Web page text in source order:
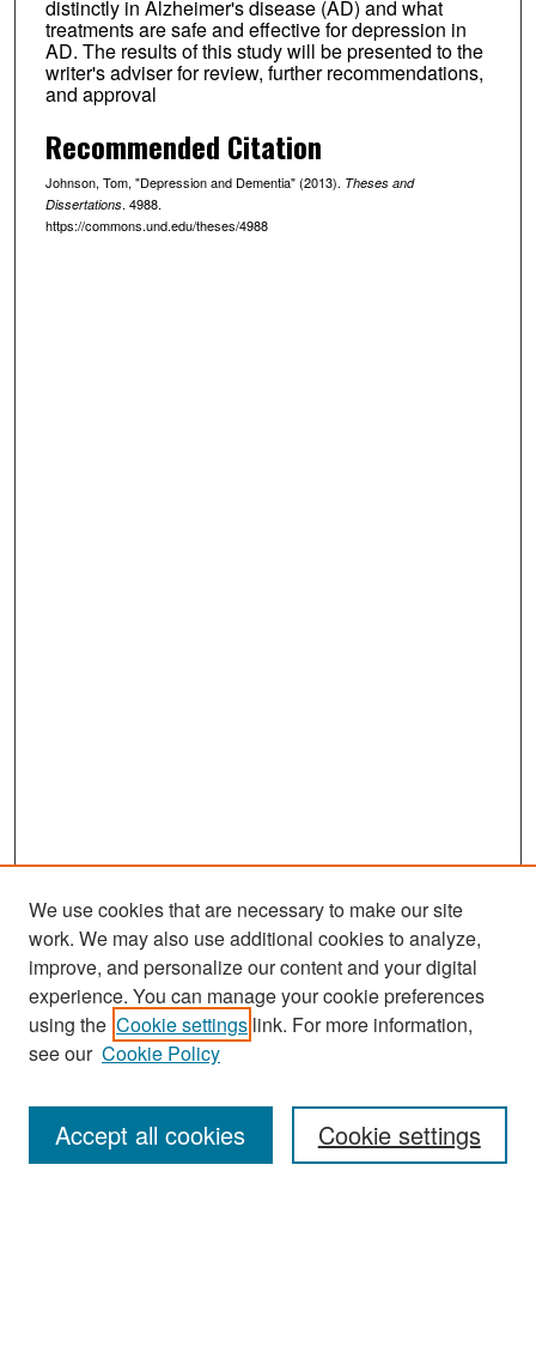
distinctly in Alzheimer's disease (AD) and what
treatments are safe and effective for depression in
AD. The results of this study will be presented to the
writer's adviser for review, further recommendations,
and approval
Recommended Citation
Johnson, Tom, "Depression and Dementia" (2013). Theses and
Dissertations. 4988.
https://commons.und.edu/theses/4988
Search
Enter search terms:
We use cookies that are necessary to make our site
work. We may also use additional cookies to analyze,
improve, and personalize our content and your digital
experience. You can manage your cookie preferences
using the Cookie settings link. For more information,
see our Cookie Policy
Cookie settings
Accept all cookies